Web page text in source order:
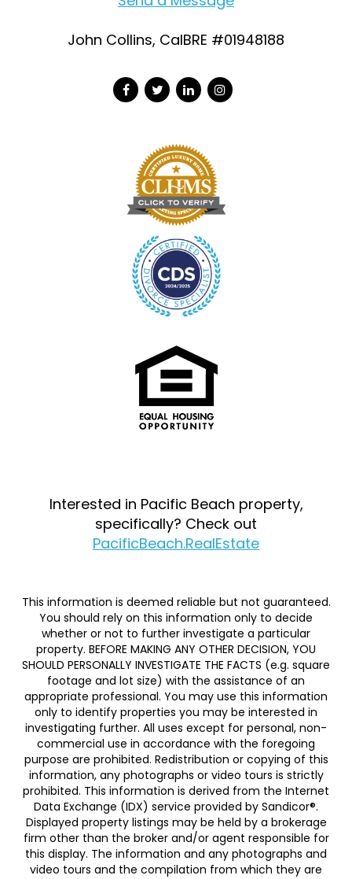
John Collins, CalBRE #01948188
Interested in Pacific Beach property,
specifically? Check out
PacificBeach.RealEstate
This information is deemed reliable but not guaranteed.
You should rely on this information only to decide
whether or not to further investigate a particular
property. BEFORE MAKING ANY OTHER DECISION, YOU
SHOULD PERSONALLY INVESTIGATE THE FACTS (e.g. square
footage and lot size) with the assistance of an
appropriate professional. You may use this information
only to identify properties you may be interested in
investigating further. All uses except for personal, non-
commercial use in accordance with the foregoing
purpose are prohibited. Redistribution or copying of this
information, any photographs or video tours is strictly
prohibited. This information is derived from the Internet
Data Exchange (IDX) service provided by Sandicor®.
Displayed property listings may be held by a brokerage
firm other than the broker and/or agent responsible for
this display. The information and any photographs and
video tours and the compilation from which they are